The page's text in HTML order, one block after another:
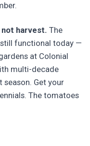
harvest. The
functional today —
at Colonial
multi-decade
Get your
The tomatoes